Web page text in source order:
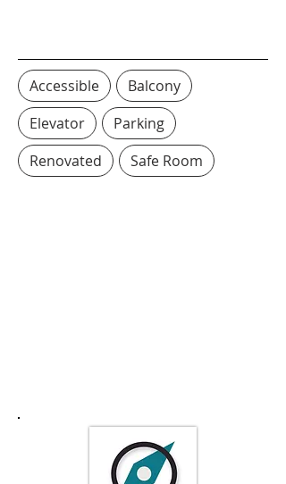
Accessible
Balcony
Elevator
Parking
Renovated
Safe Room